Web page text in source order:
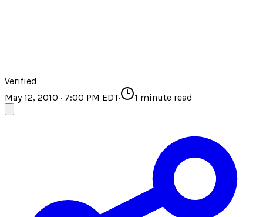
Verified
May 12, 2010 · 7:00 PM EDT· 1 minute read